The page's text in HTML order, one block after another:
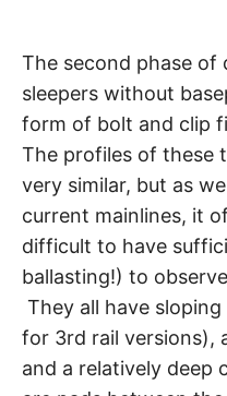
The second phase of
sleepers without
form of bolt and clip
The profiles of these
very similar, but as
current mainlines, it
difficult to have
ballasting!) to
They all have
for 3rd rail versions),
and a relatively deep